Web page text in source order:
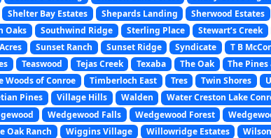
Shelter Bay Estates Shepards Landing Sherwood Estates
Oaks Southwind Ridge Sterling Place Stewart’s Creek
Sunset Ranch Sunset Ridge Syndicate T B
Teaswood Tejas Creek Texaba The Oak
The Pines
Woods of Conroe Timberloch East Tres Twin Shores
Pines Village Hills Walden Water Creston Lake
Wedgewood Falls Wedgewood Forest
Oak Ranch Wiggins Village Willowridge Estates